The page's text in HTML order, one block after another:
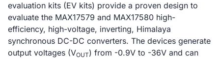
evaluation kits (EV kits) provide a proven design to
evaluate the MAX17579 and MAX17580 high-
efficiency, high-voltage, inverting, Himalaya
synchronous DC-DC converters. The devices generate
output voltages (VOUT) from -0.9V to -36V and can